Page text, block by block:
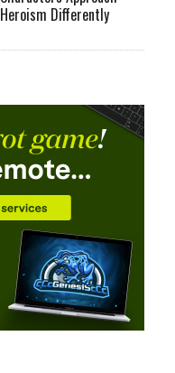
Heroism Differently